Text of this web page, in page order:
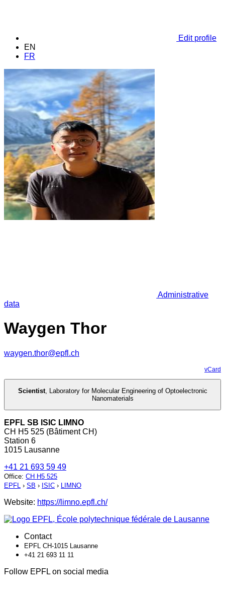
Edit profile
EN
FR
Administrative
data
Waygen Thor
waygen.thor@epfl.ch
vCard
Scientist, Laboratory for Molecular Engineering of Optoelectronic
Nanomaterials
EPFL SB ISIC LIMNO
CH H5 525 (Bâtiment CH)
Station 6
1015 Lausanne
+41 21 693 59 49
Office: CH H5 525
EPFL › SB › ISIC › LIMNO
Website: https://limno.epfl.ch/
Contact
EPFL CH-1015 Lausanne
+41 21 693 11 11
Follow EPFL on social media